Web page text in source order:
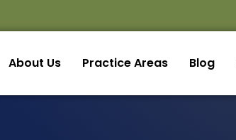
About Us Practice Areas Blog